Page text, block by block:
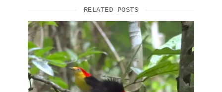
RELATED POSTS